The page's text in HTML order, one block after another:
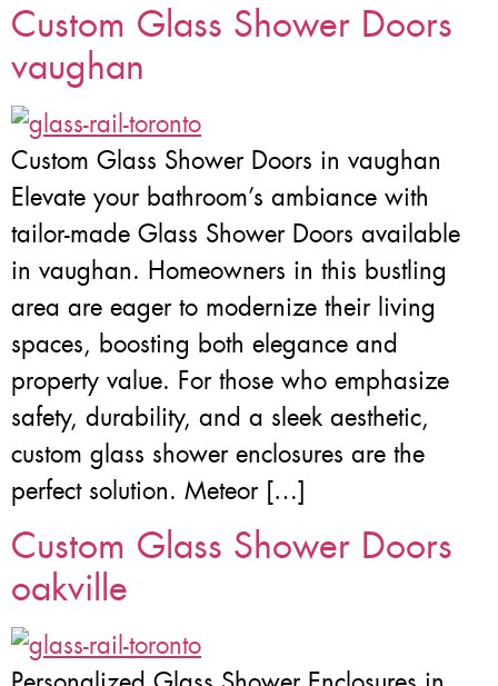
Custom Glass Shower Doors
vaughan
Custom Glass Shower Doors in vaughan
Elevate your bathroom’s ambiance with
tailor-made Glass Shower Doors available
in vaughan. Homeowners in this bustling
area are eager to modernize their living
spaces, boosting both elegance and
property value. For those who emphasize
safety, durability, and a sleek aesthetic,
custom glass shower enclosures are the
perfect solution. Meteor […]
Custom Glass Shower Doors
oakville